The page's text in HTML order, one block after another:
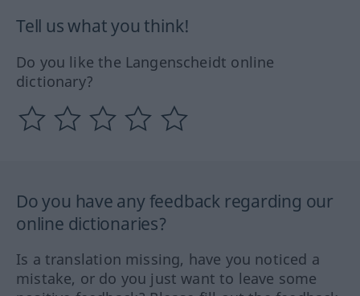
Tell us what you think!
Do you like the Langenscheidt online
dictionary?
Do you have any feedback regarding our
online dictionaries?
Is a translation missing, have you noticed a
mistake, or do you just want to leave some